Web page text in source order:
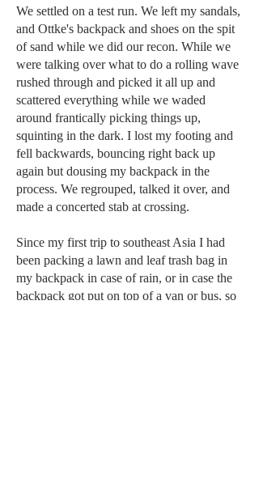
We settled on a test run. We left my sandals,
and Ottke's backpack and shoes on the spit
of sand while we did our recon. While we
were talking over what to do a rolling wave
rushed through and picked it all up and
scattered everything while we waded
around frantically picking things up,
squinting in the dark. I lost my footing and
fell backwards, bouncing right back up
again but dousing my backpack in the
process. We regrouped, talked it over, and
made a concerted stab at crossing.
Since my first trip to southeast Asia I had
been packing a lawn and leaf trash bag in
my backpack in case of rain, or in case the
backpack got put on top of a van or bus, so